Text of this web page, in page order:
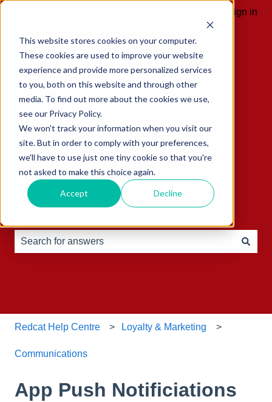
This website stores cookies on your computer.
These cookies are used to improve your website
experience and provide more personalized services
to you, both on this website and through other
media. To find out more about the cookies we use,
see our Privacy Policy.
We won't track your information when you visit our
site. But in order to comply with your preferences,
we'll have to use just one tiny cookie so that you're
not asked to make this choice again.
Accept Decline
Sign in
Redcat Help Centre Loyalty & Marketing
Communications
App Push Notificiations